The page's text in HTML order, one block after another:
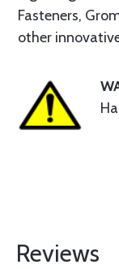
Fasteners,
other
Reviews